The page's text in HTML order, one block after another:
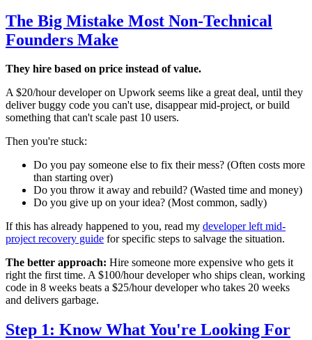
The Big Mistake Most Non-Technical
Founders Make
They hire based on price instead of value.
A $20/hour developer on Upwork seems like a great deal, until they
deliver buggy code you can't use, disappear mid-project, or build
something that can't scale past 10 users.
Then you're stuck:
Do you pay someone else to fix their mess? (Often costs more
than starting over)
Do you throw it away and rebuild? (Wasted time and money)
Do you give up on your idea? (Most common, sadly)
If this has already happened to you, read my developer left mid-
project recovery guide for specific steps to salvage the situation.
The better approach: Hire someone more expensive who gets it
right the first time. A $100/hour developer who ships clean, working
code in 8 weeks beats a $25/hour developer who takes 20 weeks
and delivers garbage.
Step 1: Know What You're Looking For